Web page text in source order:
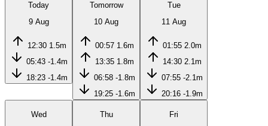
Today
9 Aug
12:30 1.5m
05:43 -1.4m
18:23 -1.4m
Tomorrow
10 Aug
00:57 1.6m
13:35 1.8m
06:58 -1.8m
19:25 -1.6m
Tue
11 Aug
01:55 2.0m
14:30 2.1m
07:55 -2.1m
20:16 -1.9m
Wed
Thu
Fri